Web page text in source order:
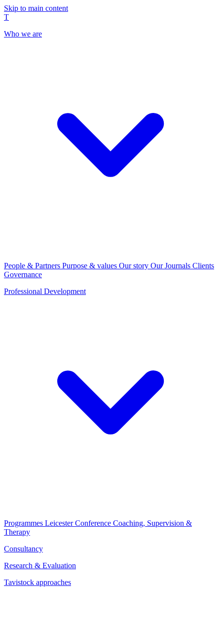
Skip to main content
T
Who we are
People & Partners Purpose & values Our story Our Journals Clients
Governance
Professional Development
Programmes Leicester Conference Coaching, Supervision &
Therapy
Consultancy
Research & Evaluation
Tavistock approaches